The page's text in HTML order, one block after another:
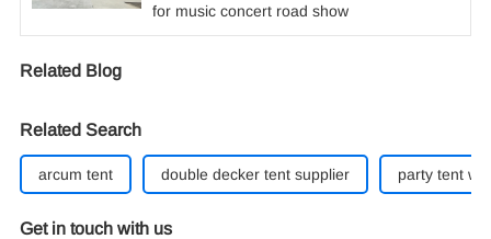
for music concert road show
Related Blog
Related Search
arcum tent double decker tent supplier party tent
Get in touch with us